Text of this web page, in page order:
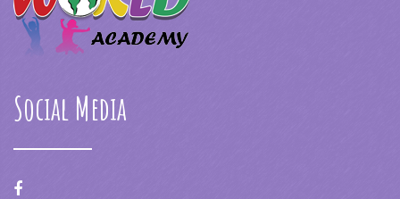
Social Media